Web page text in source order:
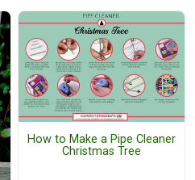
How to Make a Pipe Cleaner
Christmas Tree